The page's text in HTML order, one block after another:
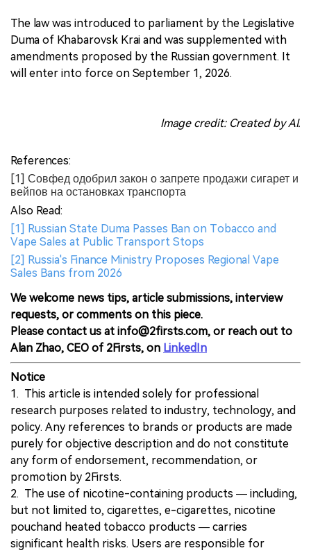
The law was introduced to parliament by the Legislative
Duma of Khabarovsk Krai and was supplemented with
amendments proposed by the Russian government. It
will enter into force on September 1, 2026.
Image credit: Created by AI.
References:
[1] Совфед одобрил закон о запрете продажи сигарет и
вейпов на остановках транспорта
Also Read:
[1] Russian State Duma Passes Ban on Tobacco and
Vape Sales at Public Transport Stops
[2] Russia's Finance Ministry Proposes Regional Vape
Sales Bans from 2026
We welcome news tips, article submissions, interview
requests, or comments on this piece.
Please contact us at info@2firsts.com, or reach out to
Alan Zhao, CEO of 2Firsts, on LinkedIn
Notice
1. This article is intended solely for professional
research purposes related to industry, technology, and
policy. Any references to brands or products are made
purely for objective description and do not constitute
any form of endorsement, recommendation, or
promotion by 2Firsts.
2. The use of nicotine-containing products — including,
but not limited to, cigarettes, e-cigarettes, nicotine
pouchand heated tobacco products — carries
significant health risks. Users are responsible for